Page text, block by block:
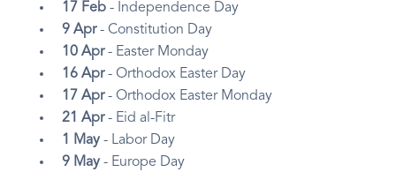
17 Feb - Independence Day
9 Apr- Constitution Day
10 Apr- Easter Monday
16 Apr- Orthodox Easter Day
17 Apr- Orthodox Easter Monday
21 Apr- Eid al-Fitr
1 May - Labor Day
9 May - Europe Day